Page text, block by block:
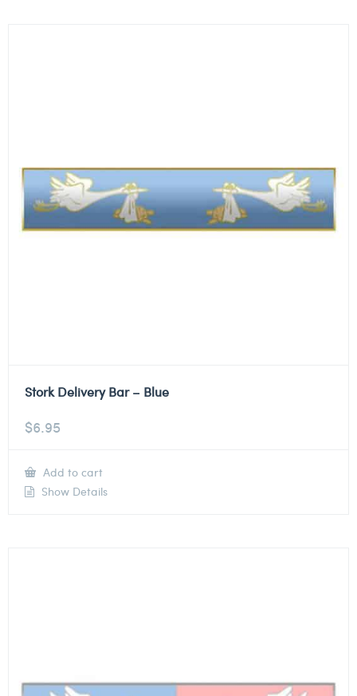
Stork Delivery Bar – Blue
$6.95
Add to cart
Show Details